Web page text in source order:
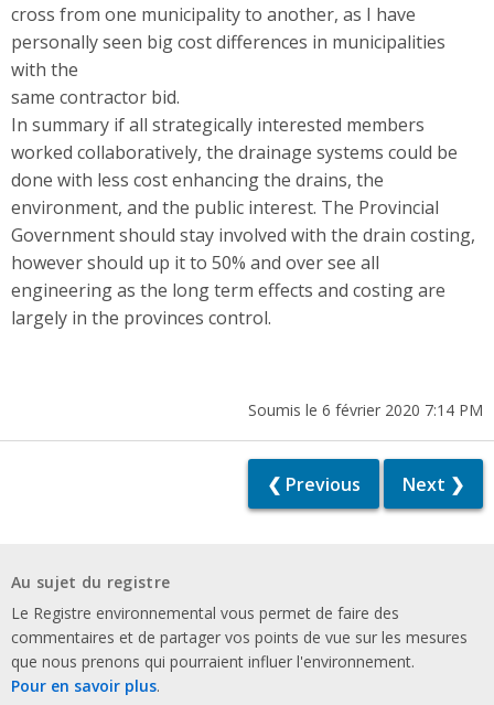
cross from one municipality to another, as I have
personally seen big cost differences in municipalities
with the
same contractor bid.
In summary if all strategically interested members
worked collaboratively, the drainage systems could be
done with less cost enhancing the drains, the
environment, and the public interest. The Provincial
Government should stay involved with the drain costing,
however should up it to 50% and over see all
engineering as the long term effects and costing are
largely in the provinces control.
Soumis le 6 février 2020 7:14 PM
❮ Previous Next ❯
Au sujet du registre
Le Registre environnemental vous permet de faire des
commentaires et de partager vos points de vue sur les mesures
que nous prenons qui pourraient influer l'environnement.
Pour en savoir plus.